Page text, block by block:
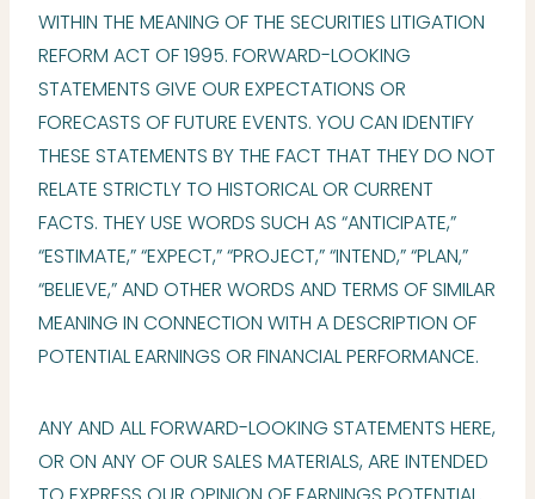
WITHIN THE MEANING OF THE SECURITIES LITIGATION
REFORM ACT OF 1995. FORWARD-LOOKING
STATEMENTS GIVE OUR EXPECTATIONS OR
FORECASTS OF FUTURE EVENTS. YOU CAN IDENTIFY
THESE STATEMENTS BY THE FACT THAT THEY DO NOT
RELATE STRICTLY TO HISTORICAL OR CURRENT
FACTS. THEY USE WORDS SUCH AS “ANTICIPATE,”
“ESTIMATE,” “EXPECT,” “PROJECT,” “INTEND,” “PLAN,”
“BELIEVE,” AND OTHER WORDS AND TERMS OF SIMILAR
MEANING IN CONNECTION WITH A DESCRIPTION OF
POTENTIAL EARNINGS OR FINANCIAL PERFORMANCE.
ANY AND ALL FORWARD-LOOKING STATEMENTS HERE,
OR ON ANY OF OUR SALES MATERIALS, ARE INTENDED